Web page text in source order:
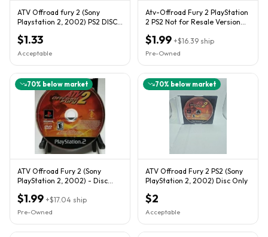
ATV Offroad fury 2 (Sony
Playstation 2, 2002) PS2 DISC
$1.33
Acceptable
Atv-Offroad Fury 2 PlayStation
2 PS2 Not for Resale Version
$1.99 +$16.39 ship
Pre-Owned
70% below market
ATV Offroad Fury 2 (Sony
PlayStation 2, 2002) - Disc
$1.99 +$17.04 ship
Pre-Owned
70% below market
ATV Offroad Fury 2 PS2 (Sony
PlayStation 2, 2002) Disc Only
$2
Acceptable